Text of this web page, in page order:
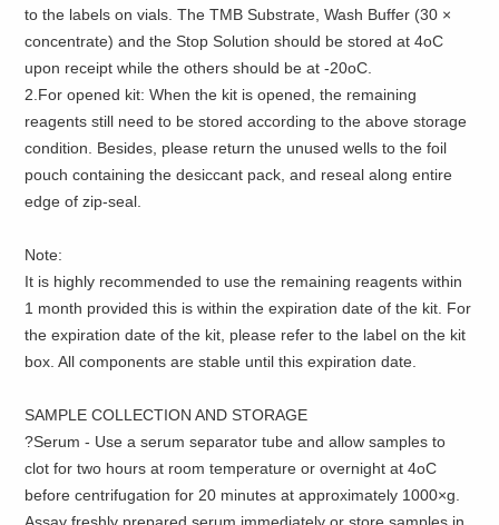
to the labels on vials. The TMB Substrate, Wash Buffer (30 ×
concentrate) and the Stop Solution should be stored at 4oC
upon receipt while the others should be at -20oC.
2.For opened kit: When the kit is opened, the remaining
reagents still need to be stored according to the above storage
condition. Besides, please return the unused wells to the foil
pouch containing the desiccant pack, and reseal along entire
edge of zip-seal.
Note:
It is highly recommended to use the remaining reagents within
1 month provided this is within the expiration date of the kit. For
the expiration date of the kit, please refer to the label on the kit
box. All components are stable until this expiration date.
SAMPLE COLLECTION AND STORAGE
?Serum - Use a serum separator tube and allow samples to
clot for two hours at room temperature or overnight at 4oC
before centrifugation for 20 minutes at approximately 1000×g.